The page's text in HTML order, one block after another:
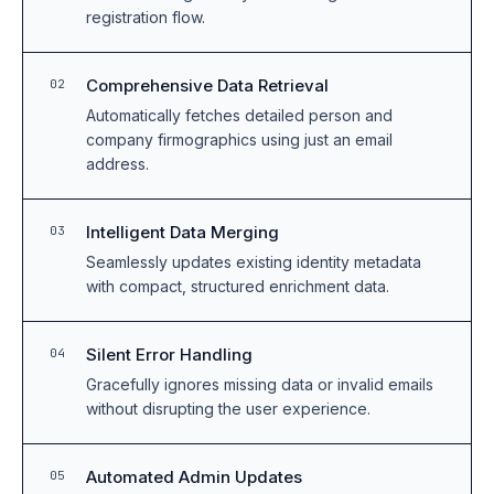
registration flow.
02 Comprehensive Data Retrieval
Automatically fetches detailed person and
company firmographics using just an email
address.
03 Intelligent Data Merging
Seamlessly updates existing identity metadata
with compact, structured enrichment data.
04 Silent Error Handling
Gracefully ignores missing data or invalid emails
without disrupting the user experience.
05 Automated Admin Updates